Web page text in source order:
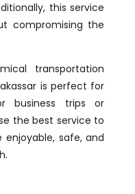
this service
compromising the
transportation
is perfect for
business trips or
the best service to
safe, and